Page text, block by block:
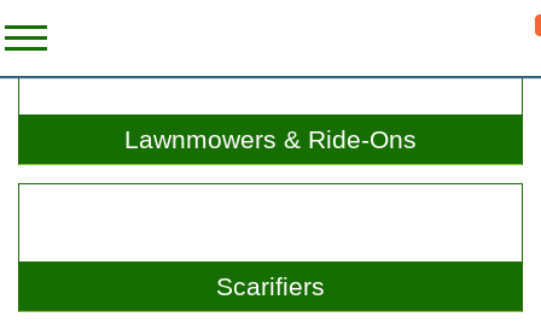
Lawnmowers & Ride-Ons
Scarifiers